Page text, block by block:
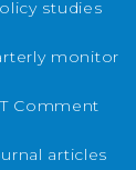
studies
monitor
Comment
articles